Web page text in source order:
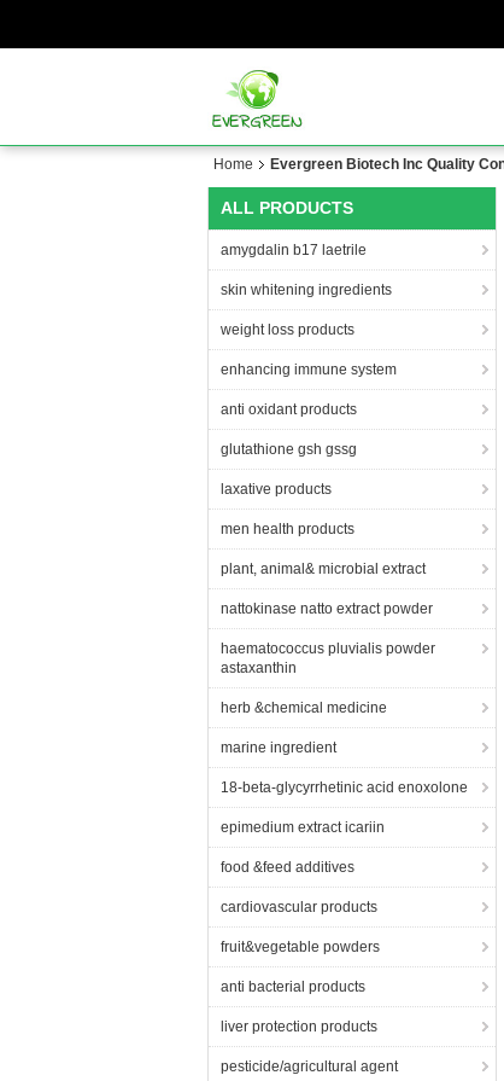
Home Evergreen Biotech Inc Quality
ALL PRODUCTS
amygdalin b17 laetrile
skin whitening ingredients
weight loss products
enhancing immune system
anti oxidant products
glutathione gsh gssg
laxative products
men health products
plant, animal& microbial extract
nattokinase natto extract powder
haematococcus pluvialis powder
astaxanthin
herb &chemical medicine
marine ingredient
18-beta-glycyrrhetinic acid enoxolone
epimedium extract icariin
food &feed additives
cardiovascular products
fruit&vegetable powders
anti bacterial products
liver protection products
pesticide/agricultural agent